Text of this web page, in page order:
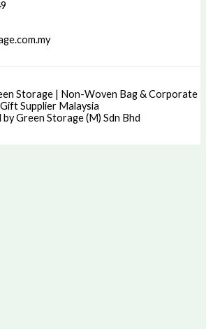
Storage | Non-Woven Bag & Corporate
Gift Supplier Malaysia
Green Storage (M) Sdn Bhd